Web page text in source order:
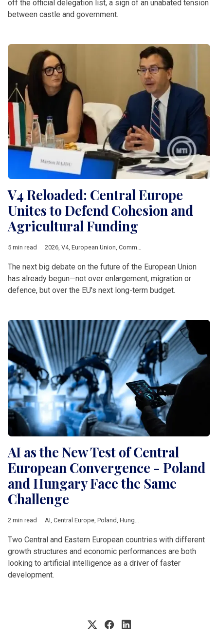
off the official delegation list, a sign of an unabated tension
between castle and government.
V4 Reloaded: Central Europe
Unites to Defend Cohesion and
Agricultural Funding
5 min read 2026, V4, European Union, Common Agricultural Policy
The next big debate on the future of the European Union
has already begun—not over enlargement, migration or
defence, but over the EU's next long-term budget.
AI as the New Test of Central
European Convergence - Poland
and Hungary Face the Same
Challenge
2 min read AI, Central Europe, Poland, Hungary
Two Central and Eastern European countries with different
growth structures and economic performances are both
looking to artificial intelligence as a driver of faster
development.